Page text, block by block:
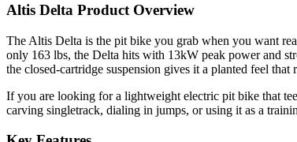
Altis Delta Product Overview
The Altis Delta is the pit bike you grab when you want
only 163 lbs, the Delta hits with 13kW peak power and
the closed-cartridge suspension gives it a planted feel that
If you are looking for a lightweight electric pit bike that
carving singletrack, dialing in jumps, or using it as a